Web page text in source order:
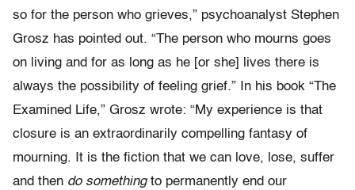
so for the person who grieves,” psychoanalyst Stephen
Grosz has pointed out. “The person who mourns goes
on living and for as long as he [or she] lives there is
always the possibility of feeling grief.” In his book “The
Examined Life,” Grosz wrote: “My experience is that
closure is an extraordinarily compelling fantasy of
mourning. It is the fiction that we can love, lose, suffer
and then do somethingto permanently end our